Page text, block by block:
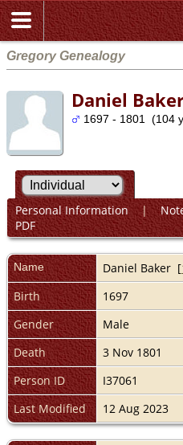
Gregory Genealogy
Daniel
1697 - 1801 (104
Personal Information|
PDF
Name Daniel Baker [
Birth
1697
Gender
Male
Death
3 Nov 1801
Person ID
I37061
Last Modified
12 Aug 2023